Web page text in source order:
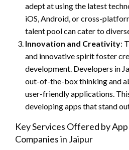
adept at using the latest
iOS, Android, or cross-
talent pool can cater to
Innovation and Creativity:
and innovative spirit foster
development. Developers in
out-of-the-box thinking and
user-friendly applications.
developing apps that stand
Key Services Offered by
Companies in Jaipur